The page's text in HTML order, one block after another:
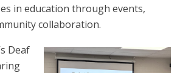
in education through events,
collaboration.
Deaf